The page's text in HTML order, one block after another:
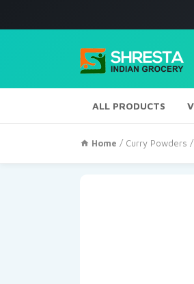
ALL PRODUCTS
Home / Curry Powders